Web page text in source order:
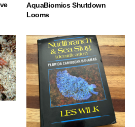
AquaBiomics Shutdown
Looms